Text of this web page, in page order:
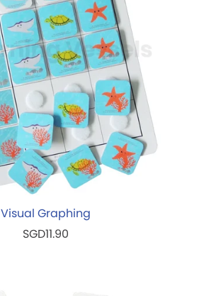
Visual Graphing
SGD11.90